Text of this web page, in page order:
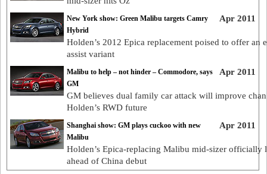
Apr 2011
New York show: Green Malibu targets Camry
Hybrid
Holden’s 2012 Epica replacement poised to offer an
assist variant
Apr 2011
Malibu to help – not hinder – Commodore, says
GM
GM believes dual family car attack will improve
Holden’s RWD future
Apr 2011
Shanghai show: GM plays cuckoo with new
Malibu
Holden’s Epica-replacing Malibu mid-sizer officially
ahead of China debut